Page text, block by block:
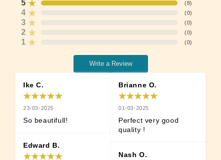
5 (8)
4 (0)
3 (0)
2 (0)
1 (0)
Write a Review
Ike C.
23-03-2025
So beautifull!
Edward B.
Brianne O.
01-03-2025
Perfect very good
quality !
Nash O.